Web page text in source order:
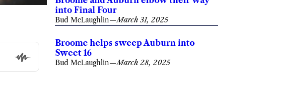
into Final Four
Bud McLaughlin—March 31, 2025
Broome helps sweep Auburn into
Sweet 16
Bud McLaughlin—March 28, 2025